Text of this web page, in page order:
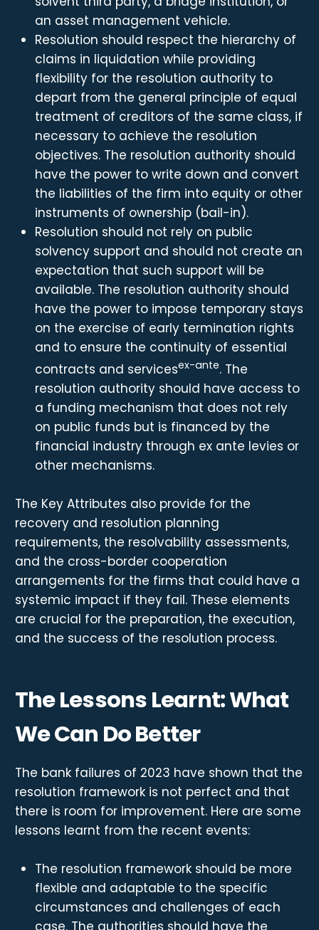
an asset management vehicle.
Resolution should respect the hierarchy of
claims in liquidation while providing
flexibility for the resolution authority to
depart from the general principle of equal
treatment of creditors of the same class, if
necessary to achieve the resolution
objectives. The resolution authority should
have the power to write down and convert
the liabilities of the firm into equity or other
instruments of ownership (bail-in).
Resolution should not rely on public
solvency support and should not create an
expectation that such support will be
available. The resolution authority should
have the power to impose temporary stays
on the exercise of early termination rights
and to ensure the continuity of essential
contracts and servicesex-ante. The
resolution authority should have access to
a funding mechanism that does not rely
on public funds but is financed by the
financial industry through ex ante levies or
other mechanisms.
The Key Attributes also provide for the
recovery and resolution planning
requirements, the resolvability assessments,
and the cross-border cooperation
arrangements for the firms that could have a
systemic impact if they fail. These elements
are crucial for the preparation, the execution,
and the success of the resolution process.
The Lessons Learnt: What
We Can Do Better
The bank failures of 2023 have shown that the
resolution framework is not perfect and that
there is room for improvement. Here are some
lessons learnt from the recent events:
The resolution framework should be more
flexible and adaptable to the specific
circumstances and challenges of each
case. The authorities should have the